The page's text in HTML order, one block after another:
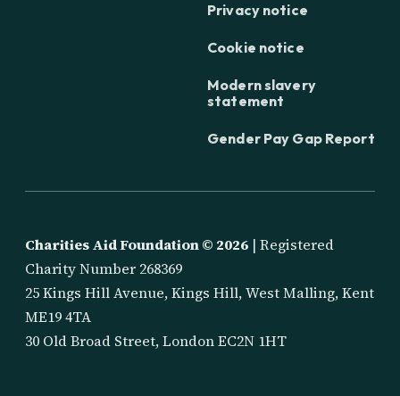
Privacy notice
Cookie notice
Modern slavery
statement
Gender Pay Gap Report
Charities Aid Foundation © 2026 | Registered
Charity Number 268369
25 Kings Hill Avenue, Kings Hill, West Malling, Kent
ME19 4TA
30 Old Broad Street, London EC2N 1HT